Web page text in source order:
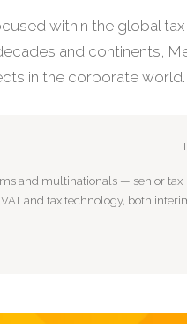
within the global tax
and continents,
in the corporate world.
and multinationals — senior tax
and tax technology, both